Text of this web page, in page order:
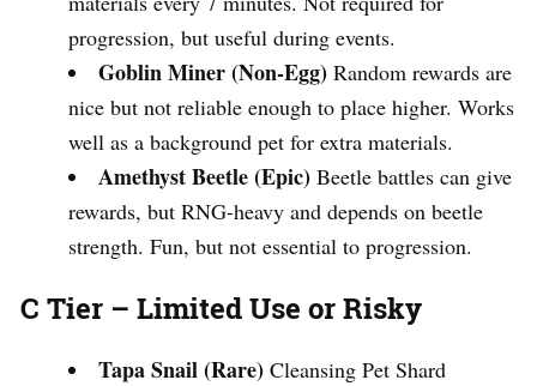
progression, but useful during events.
Goblin Miner (Non-Egg) Random rewards are
nice but not reliable enough to place higher. Works
well as a background pet for extra materials.
Amethyst Beetle (Epic) Beetle battles can give
rewards, but RNG-heavy and depends on beetle
strength. Fun, but not essential to progression.
C Tier – Limited Use or Risky
Tapa Snail (Rare) Cleansing Pet Shard